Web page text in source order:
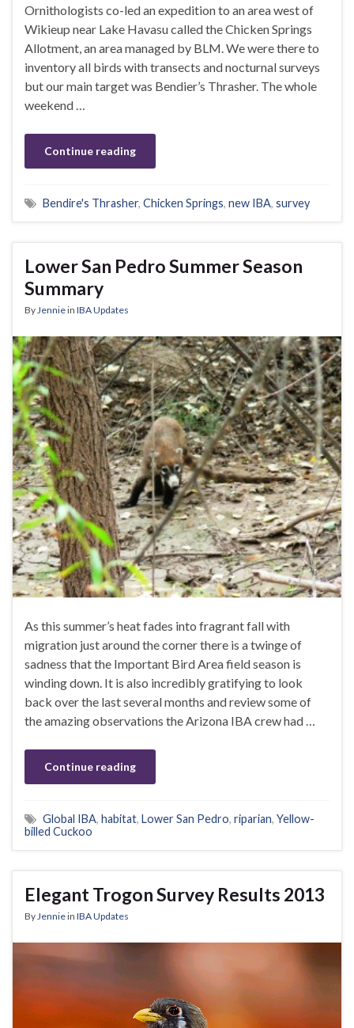
Ornithologists co-led an expedition to an area west of
Wikieup near Lake Havasu called the Chicken Springs
Allotment, an area managed by BLM. We were there to
inventory all birds with transects and nocturnal surveys
but our main target was Bendier’s Thrasher. The whole
weekend …
Continue reading
Bendire's Thrasher, Chicken Springs, new IBA, survey
Lower San Pedro Summer Season
Summary
ByJenniein IBA Updates
As this summer’s heat fades into fragrant fall with
migration just around the corner there is a twinge of
sadness that the Important Bird Area field season is
winding down. It is also incredibly gratifying to look
back over the last several months and review some of
the amazing observations the Arizona IBA crew had …
Continue reading
Global IBA, habitat, Lower San Pedro, riparian, Yellow-
billed Cuckoo
Elegant Trogon Survey Results 2013
ByJenniein IBA Updates